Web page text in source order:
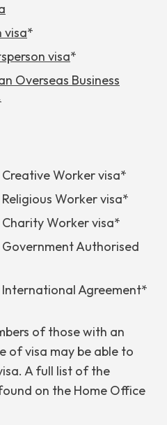
visa*
visa*
Overseas Business
Worker visa*
Worker visa*
Worker visa*
Authorised
Agreement*
of those with an
of visa may be able to
A full list of the
on the Home Office